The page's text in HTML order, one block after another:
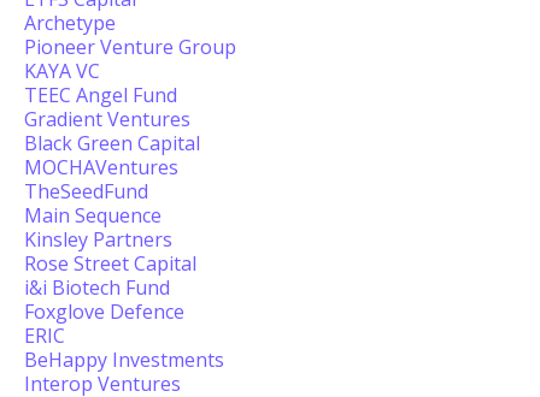
Archetype
Pioneer Venture Group
KAYA VC
TEEC Angel Fund
Gradient Ventures
Black Green Capital
MOCHAVentures
TheSeedFund
Main Sequence
Kinsley Partners
Rose Street Capital
i&i Biotech Fund
Foxglove Defence
ERIC
BeHappy Investments
Interop Ventures